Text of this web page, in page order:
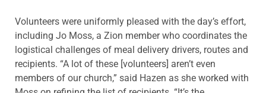
Volunteers were uniformly pleased with the day’s effort,
including Jo Moss, a Zion member who coordinates the
logistical challenges of meal delivery drivers, routes and
recipients. “A lot of these [volunteers] aren’t even
members of our church,” said Hazen as she worked with